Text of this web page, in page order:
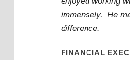
immensely. He
difference.
FINANCIAL